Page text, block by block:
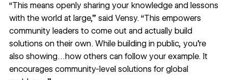
“This means openly sharing your knowledge and lessons
with the world at large,” said Vensy. “This empowers
community leaders to come out and actually build
solutions on their own. While building in public, you’re
also showing…how others can follow your example. It
encourages community-level solutions for global